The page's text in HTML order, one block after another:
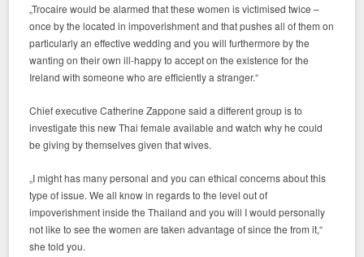
„Trocaire would be alarmed that these women is victimised twice –
once by the located in impoverishment and that pushes all of them on
particularly an effective wedding and you will furthermore by the
wanting on their own ill-happy to accept on the existence for the
Ireland with someone who are efficiently a stranger.“
Chief executive Catherine Zappone said a different group is to
investigate this new Thai female available and watch why he could
be giving by themselves given that wives.
„I might has many personal and you can ethical concerns about this
type of issue. We all know in regards to the level out of
impoverishment inside the Thailand and you will I would personally
not like to see the women are taken advantage of since the from it,“
she told you.